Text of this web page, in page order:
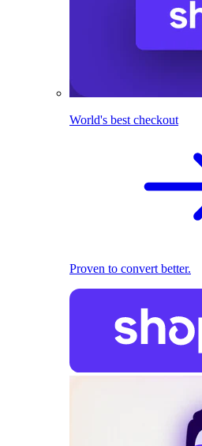
World's best checkout
Proven to convert better.